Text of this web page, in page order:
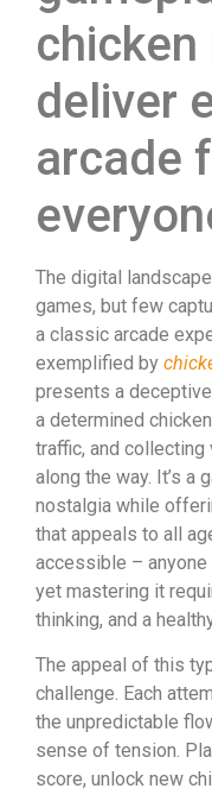
chicken
deliver
arcade
The digital
games, but few
a classic arcade
exemplified by
presents a
a determined
traffic, and
along the way. It’s a
nostalgia while
that appeals to all
accessible –
yet mastering it
thinking, and a
The appeal of this
challenge. Each
the unpredictable
sense of tension.
score, unlock new